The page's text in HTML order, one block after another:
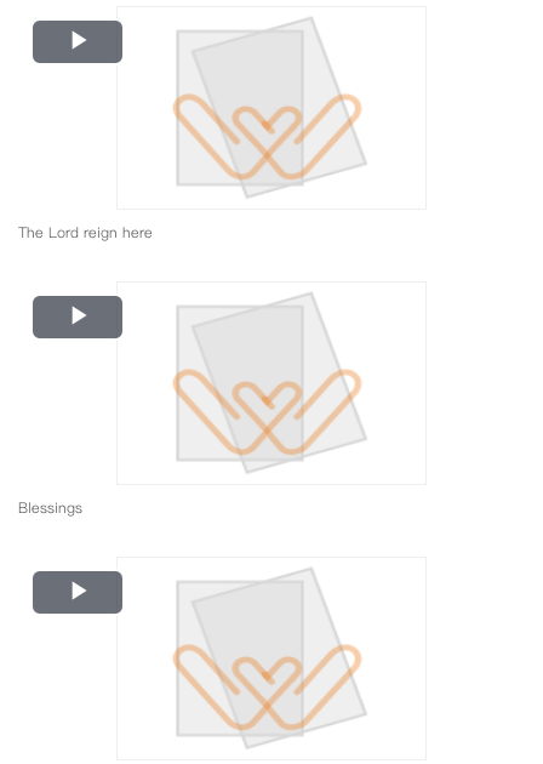
Play
Video
The Lord reign here
Play
Video
Blessings
Play
Video